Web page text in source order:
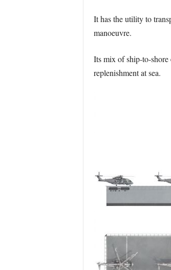
It has the utility to
manoeuvre.
Its mix of ship-to-
replenishment at sea.